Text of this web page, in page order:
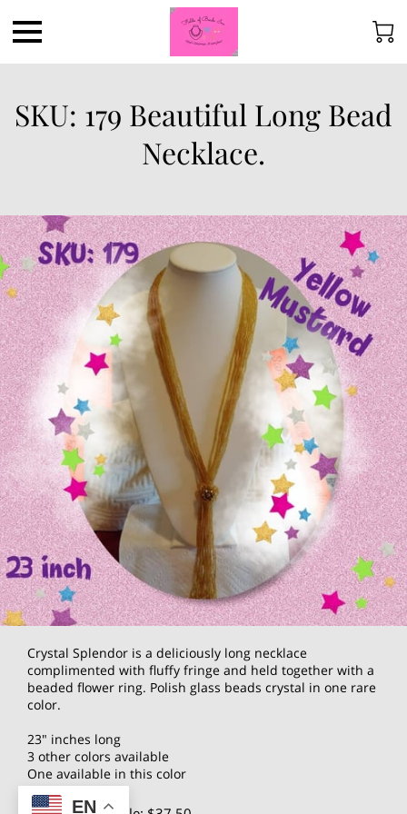
SKU: 179 Beautiful Long Bead
Necklace.
Crystal Splendor is a deliciously long necklace
complimented with fluffy fringe and held together with a
beaded flower ring. Polish glass beads crystal in one rare
color.
23" inches long
3 other colors available
One available in this color
EN